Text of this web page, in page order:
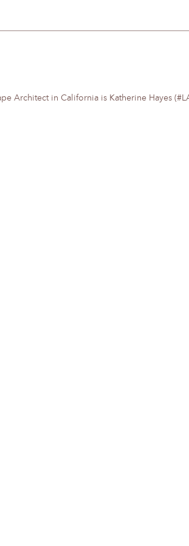
Architect in California is Katherine Hayes